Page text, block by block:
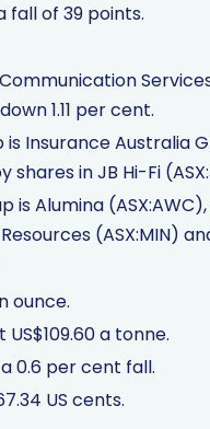
fall of 39 points.
1.11 per cent.
Insurance Australia
in JB Hi-Fi
Alumina
(ASX:MIN)
ounce.
a tonne.
0.6 per cent fall.
US cents.